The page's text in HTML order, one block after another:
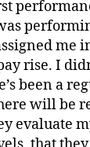
me
rise. I
been a
will be
evaluate